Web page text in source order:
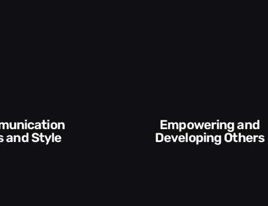
Empowering and
Developing Others
Execution and